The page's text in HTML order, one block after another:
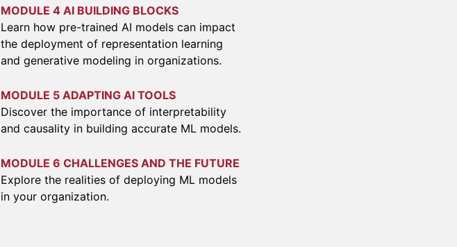
MODULE 4 AI BUILDING BLOCKS
Learn how pre-trained AI models can impact
the deployment of representation learning
and generative modeling in organizations.
MODULE 5 ADAPTING AI TOOLS
Discover the importance of interpretability
and causality in building accurate ML models.
MODULE 6 CHALLENGES AND THE FUTURE
Explore the realities of deploying ML models
in your organization.